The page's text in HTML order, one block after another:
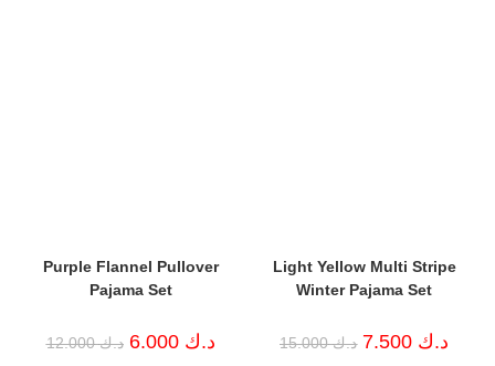
Purple Flannel Pullover
Pajama Set
د.ك12.000
Original
price
د.ك 6.000
Current
Light Yellow Multi Stripe
Winter Pajama Set
د.ك15.000
Original
price
د.ك